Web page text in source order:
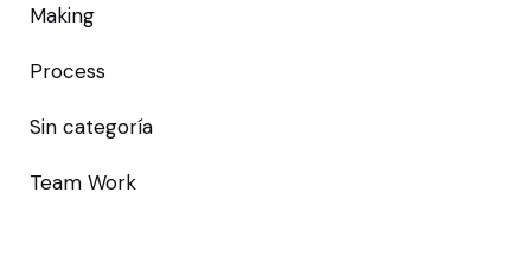
Making
Process
Sin categoría
Team Work